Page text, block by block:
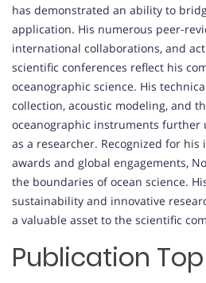
has demonstrated an ability to
application. His numerous peer-
international collaborations, and
scientific conferences reflect his
oceanographic science. His
collection, acoustic modeling, and
oceanographic instruments further
as a researcher. Recognized for
awards and global engagements,
the boundaries of ocean science.
sustainability and innovative
a valuable asset to the scientific
Publication